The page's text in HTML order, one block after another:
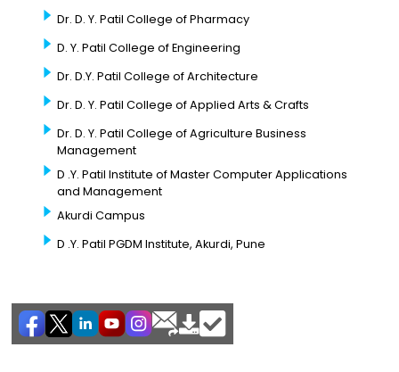
Dr. D. Y. Patil College of Pharmacy
D. Y. Patil College of Engineering
Dr. D.Y. Patil College of Architecture
Dr. D. Y. Patil College of Applied Arts & Crafts
Dr. D. Y. Patil College of Agriculture Business
Management
D .Y. Patil Institute of Master Computer Applications
and Management
Akurdi Campus
D .Y. Patil PGDM Institute, Akurdi, Pune